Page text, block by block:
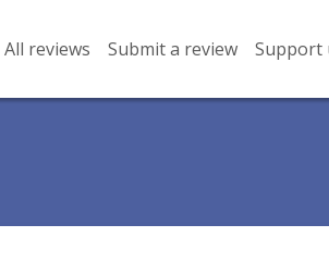
All reviews Submit a review Support